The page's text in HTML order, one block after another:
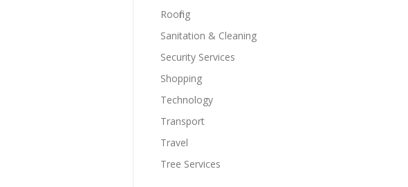
Roofing
Sanitation & Cleaning
Security Services
Shopping
Technology
Transport
Travel
Tree Services